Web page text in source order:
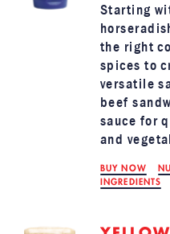
Starting
the right
spices to
versatile
beef
sauce for
and
BUY NOW
INGREDIENTS